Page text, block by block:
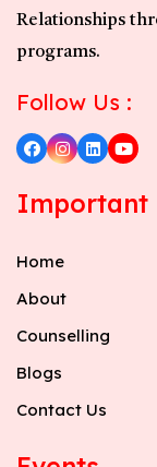
Relationships
programs.
Follow Us :
Important
Home
About
Counselling
Blogs
Contact Us